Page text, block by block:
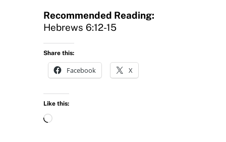
Recommended Reading:
Hebrews 6:12-15
Share this:
Facebook X
Like this:
L